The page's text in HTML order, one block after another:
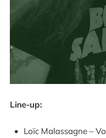
Line-up:
Loïc Malassagne –